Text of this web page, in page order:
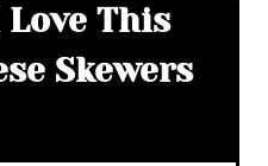
Love This
Skewers